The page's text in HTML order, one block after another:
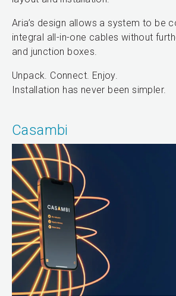
Aria’s design allows a system to be
integral all-in-one cables without
and junction boxes.
Unpack. Connect. Enjoy.
Installation has never been simpler.
Casambi